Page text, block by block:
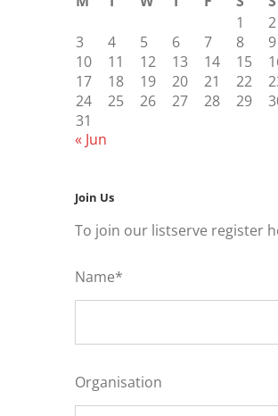
1
2
3
4 5 6 7 8
9
10
11 12 13 14 15
17
18 19 20 21 22
24
25 26 27 28 29
31
« Jun
Join Us
To join our listserve register
Name*
Organisation